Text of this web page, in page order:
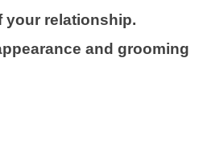
your relationship.
and grooming